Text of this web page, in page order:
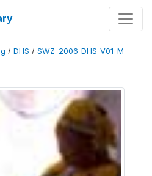
/ DHS / SWZ_2006_DHS_V01_M